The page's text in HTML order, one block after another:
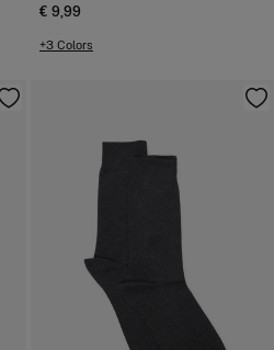
€ 9,99
+3 Colors